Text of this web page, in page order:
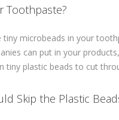
Toothpaste?
tiny microbeads in your
can put in your
tiny plastic beads to cut
Skip the Plastic